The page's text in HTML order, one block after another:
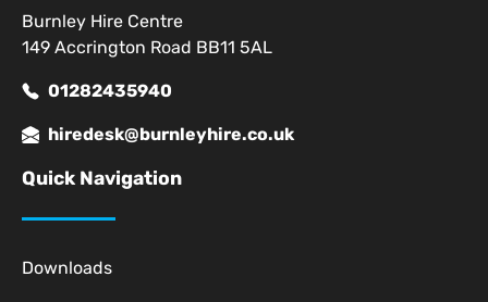
Burnley Hire Centre
149 Accrington Road BB11 5AL
01282435940
hiredesk@burnleyhire.co.uk
Quick Navigation
Downloads